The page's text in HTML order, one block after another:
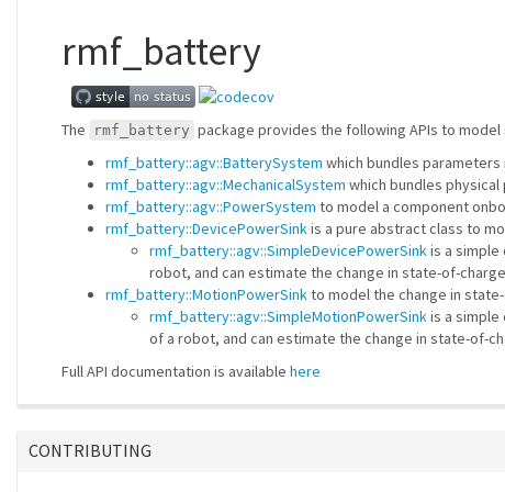
rmf_battery
The rmf_battery package provides the following APIs to
rmf_battery::agv::BatterySystem which bundles
rmf_battery::agv::MechanicalSystem which bundles
rmf_battery::agv::PowerSystem to model a component
rmf_battery::DevicePowerSink is a pure abstract class to
rmf_battery::agv::SimpleDevicePowerSink is a
robot, and can estimate the change in state-of-
rmf_battery::MotionPowerSink to model the change in
rmf_battery::agv::SimpleMotionPowerSink is a
of a robot, and can estimate the change in state-of-
Full API documentation is available here
CONTRIBUTING